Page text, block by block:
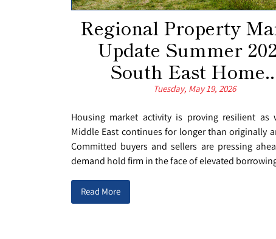
Regional Property
Update Summer
South East
Tuesday, May 19, 2026
Housing market activity is proving resilient as
Middle East continues for longer than originally
Committed buyers and sellers are pressing
demand hold firm in the face of elevated
Read More